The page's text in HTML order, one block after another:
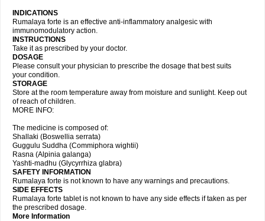
INDICATIONS
Rumalaya forte is an effective anti-inflammatory analgesic with
immunomodulatory action.
INSTRUCTIONS
Take it as prescribed by your doctor.
DOSAGE
Please consult your physician to prescribe the dosage that best suits
your condition.
STORAGE
Store at the room temperature away from moisture and sunlight. Keep out
of reach of children.
MORE INFO:
The medicine is composed of:
Shallaki (Boswellia serrata)
Guggulu Suddha (Commiphora wightii)
Rasna (Alpinia galanga)
Yashti-madhu (Glycyrrhiza glabra)
SAFETY INFORMATION
Rumalaya forte is not known to have any warnings and precautions.
SIDE EFFECTS
Rumalaya forte tablet is not known to have any side effects if taken as per
the prescribed dosage.
More Information